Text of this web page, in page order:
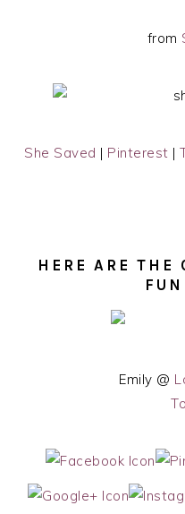
from
She Saved | Pinterest |
HERE ARE THE
Emily @